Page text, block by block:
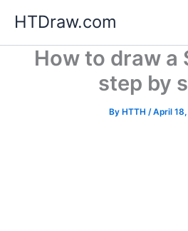
content
HTDraw.com
How to draw a
step by
By HTTH /April